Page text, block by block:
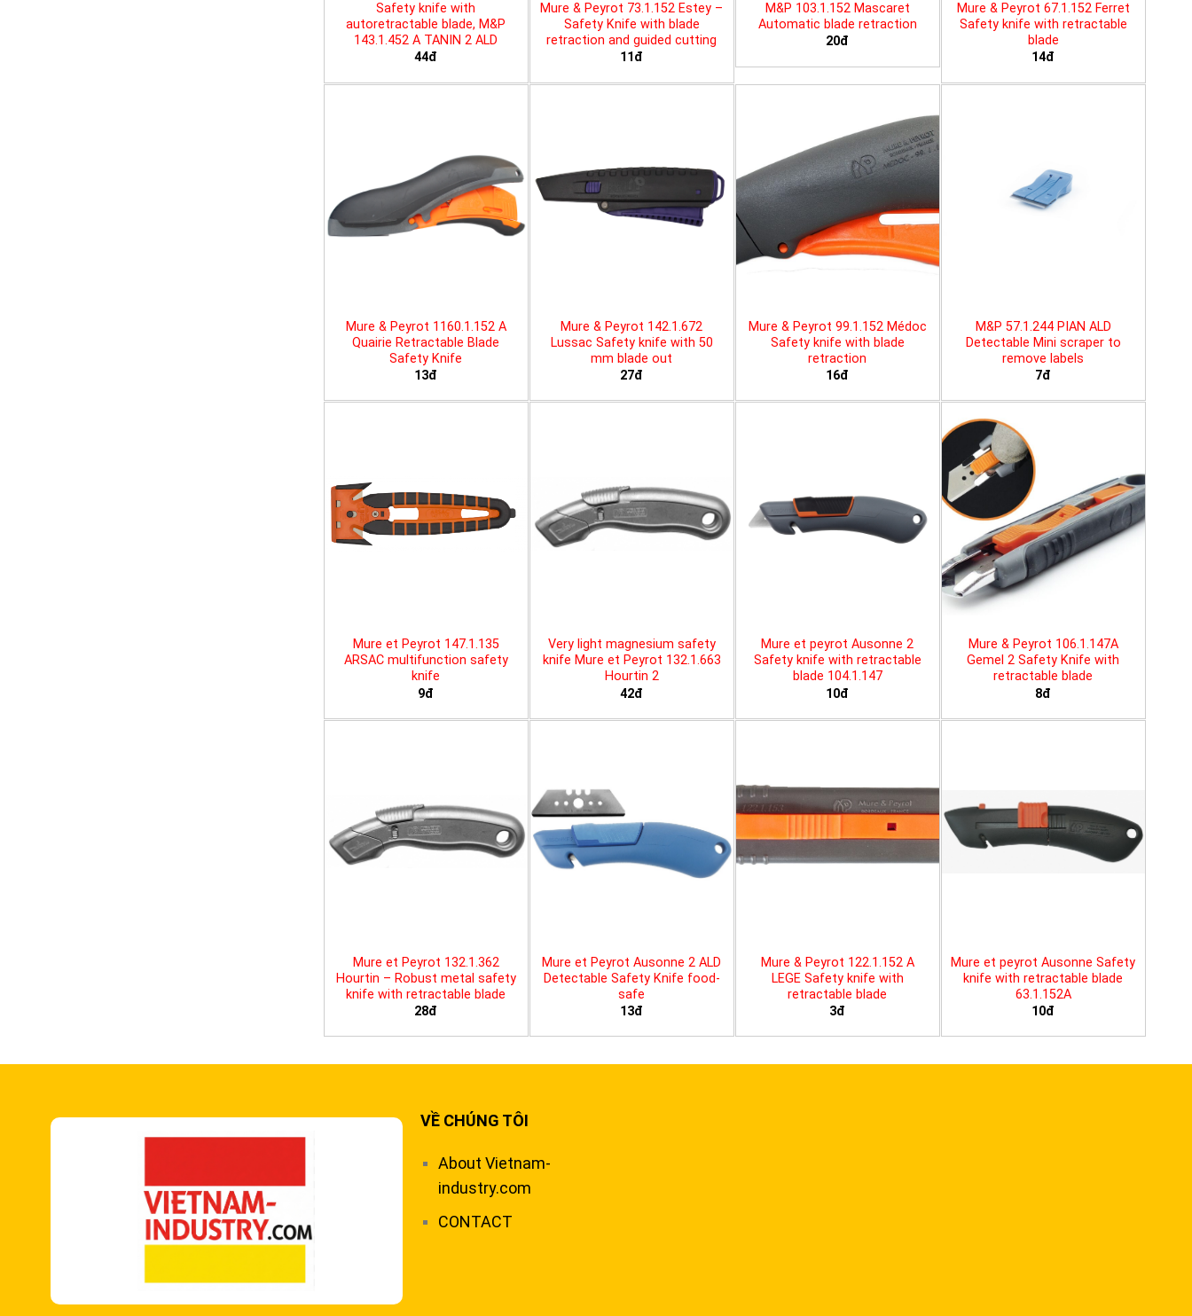
Safety knife with
autoretractable blade, M&P
143.1.452 A TANIN 2 ALD
44đ
Mure & Peyrot 73.1.152 Estey –
Safety Knife with blade
retraction and guided cutting
11đ
M&P 103.1.152 Mascaret
Automatic blade retraction
20đ
Mure & Peyrot 67.1.152 Ferret
Safety knife with retractable
blade
14đ
Mure & Peyrot 1160.1.152 A
Quairie Retractable Blade
Safety Knife
13đ
Mure & Peyrot 142.1.672
Lussac Safety knife with 50
mm blade out
27đ
Mure & Peyrot 99.1.152 Médoc
Safety knife with blade
retraction
16đ
M&P 57.1.244 PIAN ALD
Detectable Mini scraper to
remove labels
7đ
Mure et Peyrot 147.1.135
ARSAC multifunction safety
knife
9đ
Very light magnesium safety
knife Mure et Peyrot 132.1.663
Hourtin 2
42đ
Mure et peyrot Ausonne 2
Safety knife with retractable
blade 104.1.147
10đ
Mure & Peyrot 106.1.147A
Gemel 2 Safety Knife with
retractable blade
8đ
Mure et Peyrot 132.1.362
Hourtin – Robust metal safety
knife with retractable blade
28đ
Mure et Peyrot Ausonne 2 ALD
Detectable Safety Knife food-
safe
13đ
Mure & Peyrot 122.1.152 A
LEGE Safety knife with
retractable blade
3đ
Mure et peyrot Ausonne Safety
knife with retractable blade
63.1.152A
10đ
VỀ CHÚNG TÔI
About Vietnam-
industry.com
CONTACT